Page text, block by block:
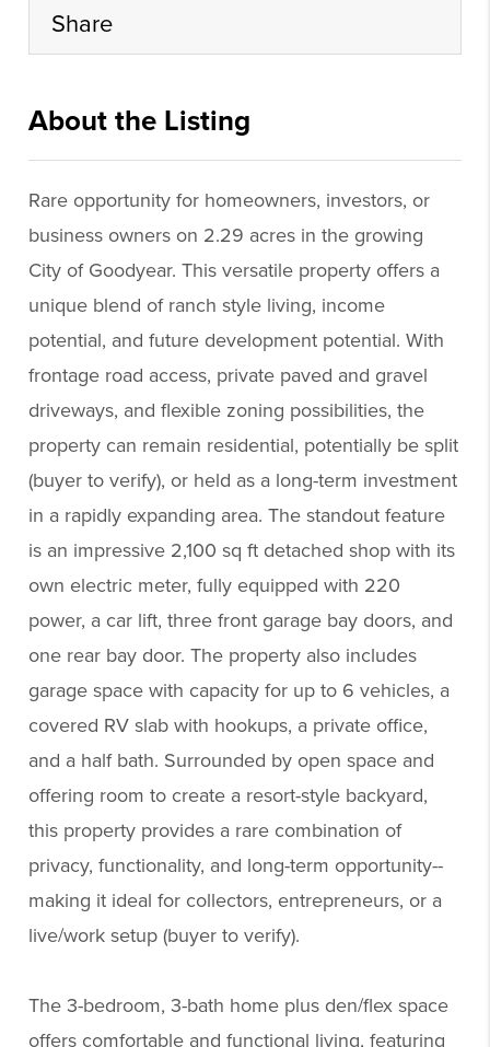
Share
About the Listing
Rare opportunity for homeowners, investors, or
business owners on 2.29 acres in the growing
City of Goodyear. This versatile property offers a
unique blend of ranch style living, income
potential, and future development potential. With
frontage road access, private paved and gravel
driveways, and flexible zoning possibilities, the
property can remain residential, potentially be split
(buyer to verify), or held as a long-term investment
in a rapidly expanding area. The standout feature
is an impressive 2,100 sq ft detached shop with its
own electric meter, fully equipped with 220
power, a car lift, three front garage bay doors, and
one rear bay door. The property also includes
garage space with capacity for up to 6 vehicles, a
covered RV slab with hookups, a private office,
and a half bath. Surrounded by open space and
offering room to create a resort-style backyard,
this property provides a rare combination of
privacy, functionality, and long-term opportunity--
making it ideal for collectors, entrepreneurs, or a
live/work setup (buyer to verify).
The 3-bedroom, 3-bath home plus den/flex space
offers comfortable and functional living, featuring